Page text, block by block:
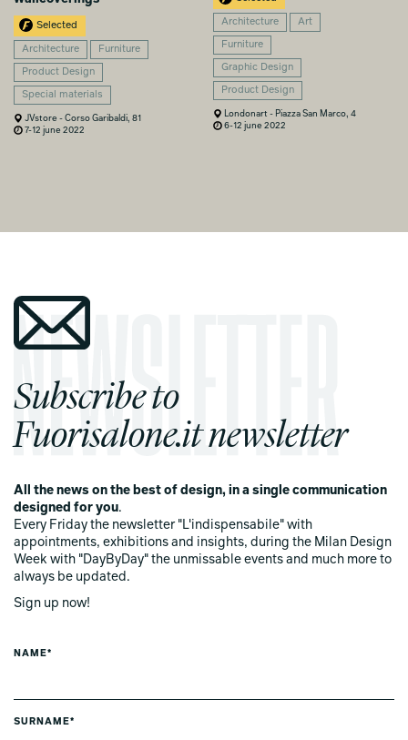
Selected
Architecture Furniture
Product Design
Special materials
JVstore - Corso Garibaldi, 81
7-12 june 2022
Architecture Art
Furniture
Graphic Design
Product Design
Londonart - Piazza San Marco, 4
6-12 june 2022
Subscribe to
Fuorisalone.it newsletter
All the news on the best of design, in a single communication
designed for you.
Every Friday the newsletter "L'indispensabile" with
appointments, exhibitions and insights, during the Milan Design
Week with "DayByDay" the unmissable events and much more to
always be updated.
Sign up now!
NAME*
SURNAME*